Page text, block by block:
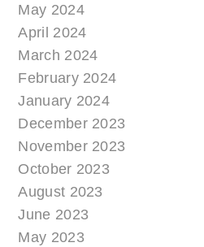
May 2024
April 2024
March 2024
February 2024
January 2024
December 2023
November 2023
October 2023
August 2023
June 2023
May 2023